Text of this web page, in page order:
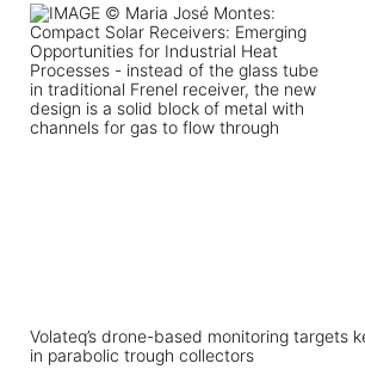
Volateq’s drone-based monitoring targets
in parabolic trough collectors